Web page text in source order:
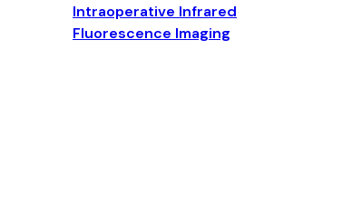
Intraoperative Infrared
Fluorescence Imaging